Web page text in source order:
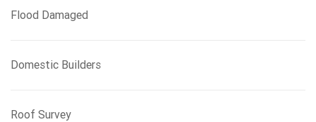
Flood Damaged
Domestic Builders
Roof Survey